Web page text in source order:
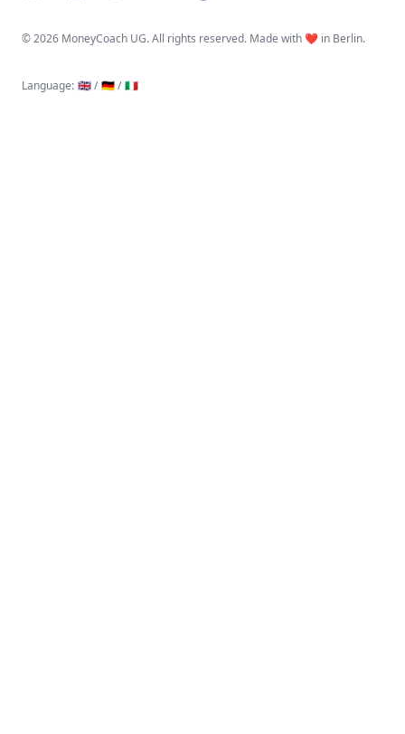
©2026 MoneyCoach UG. All rights reserved. Made with ❤️ in Berlin.
Language: 🇬🇧 / 🇩🇪 / 🇮🇹